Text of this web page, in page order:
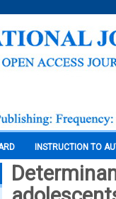
INSTRUCTION TO